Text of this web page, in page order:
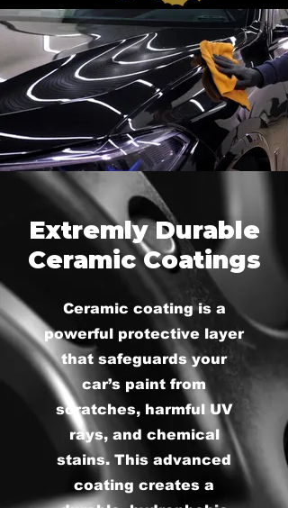
Extremly Durable
Ceramic Coatings
Ceramic coating is a
powerful protective layer
that safeguards your
car’s paint from
scratches, harmful UV
rays, and chemical
stains. This advanced
coating creates a